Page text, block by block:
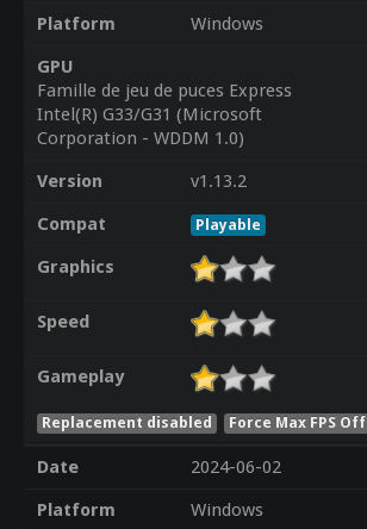
Platform
Windows
GPU
Famille de jeu de puces Express
Intel(R) G33/G31 (Microsoft
Corporation - WDDM 1.0)
Version
v1.13.2
Compat
Playable
Graphics
Speed
Gameplay
Replacement disabled Force Max FPS Off
Date
2024-06-02
Platform
Windows